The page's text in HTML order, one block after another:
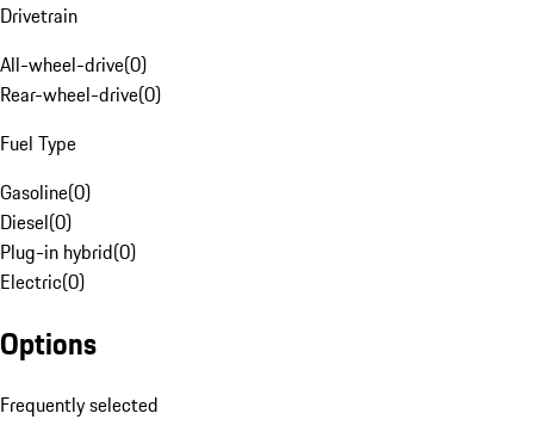
Drivetrain
All-wheel-drive(0)
Rear-wheel-drive(0)
Fuel Type
Gasoline(0)
Diesel(0)
Plug-in hybrid(0)
Electric(0)
Options
Frequently selected